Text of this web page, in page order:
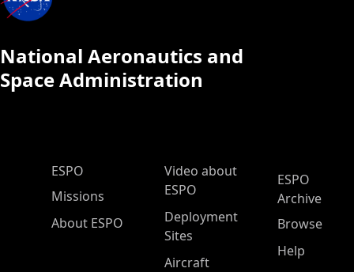
National Aeronautics and
Space Administration
ESPO Main Menu
ESPO
Missions
About ESPO
Video about
ESPO
Deployment
Sites
Aircraft
ESPO
Archive
Browse
Help